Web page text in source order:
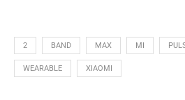
2 BAND MAX MI
WEARABLE XIAOMI